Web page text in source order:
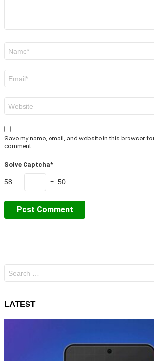
Save my name, email, and website in this browser
comment.
Solve Captcha*
58 − = 50
for:
LATEST